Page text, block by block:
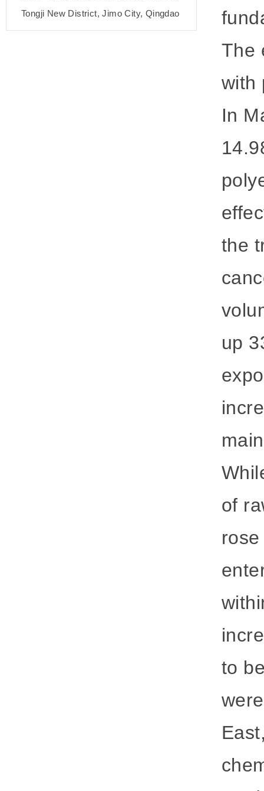
Tongji New District, Jimo City, Qingdao
The
with
In
the
up
of
to